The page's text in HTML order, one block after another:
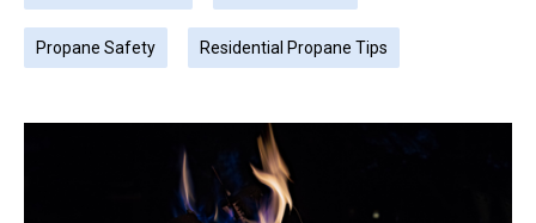
Propane Safety Residential Propane Tips
Page